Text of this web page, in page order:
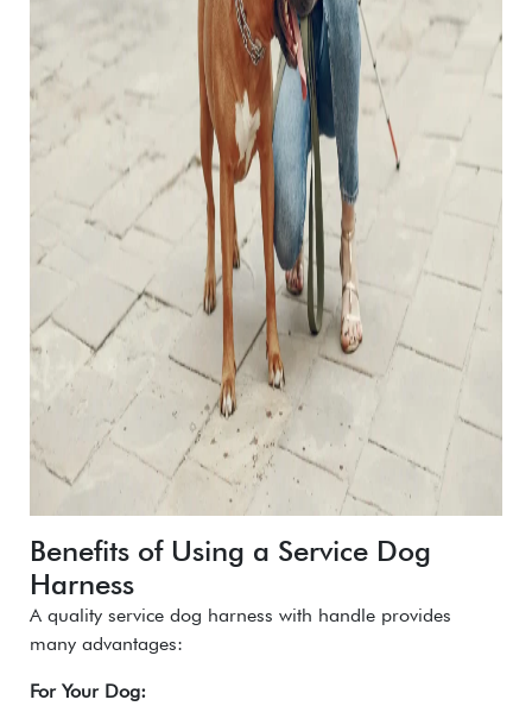
Benefits of Using a Service Dog
Harness
A quality service dog harness with handle provides
many advantages:
For Your Dog: